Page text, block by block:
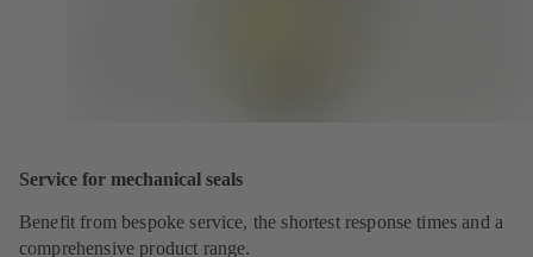
Service for mechanical seals
Benefit from bespoke service, the shortest response times and a
comprehensive product range.